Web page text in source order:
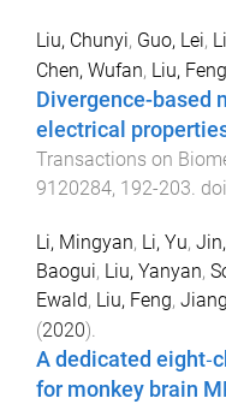
Liu, Chunyi, Guo, Lei,
Chen, Wufan, Liu, Feng
Divergence-based
electrical
Transactions on
9120284, 192-203.
Li, Mingyan, Li, Yu,
Baogui, Liu, Yanyan,
Ewald, Liu, Feng,
(2020).
A dedicated
for monkey brain